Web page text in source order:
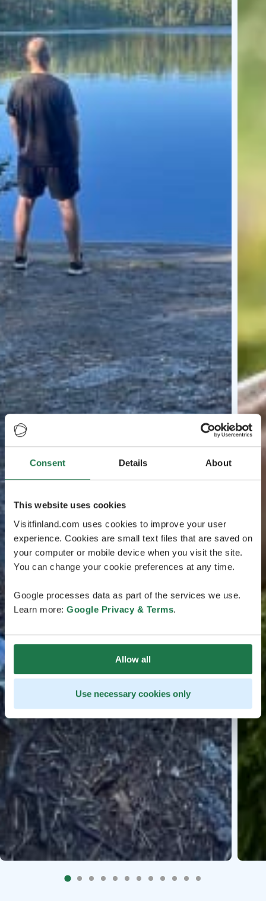
Consent Details About
This website uses cookies
Visitfinland.com uses cookies to improve your user
experience. Cookies are small text files that are saved on
your computer or mobile device when you visit the site.
You can change your cookie preferences at any time.
Google processes data as part of the services we use.
Learn more: Google Privacy & Terms.
Allow all
Use necessary cookies only